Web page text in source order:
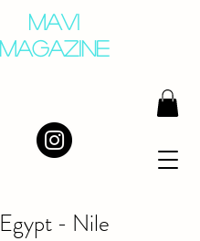
MAVI
MAGAZINE
Egypt - Nile